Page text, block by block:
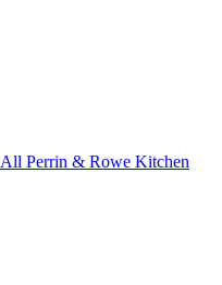
All Perrin & Rowe Kitchen